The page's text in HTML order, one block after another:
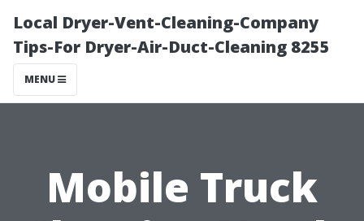
Local Dryer-Vent-Cleaning-Company
Tips-For Dryer-Air-Duct-Cleaning 8255
MENU
Mobile Truck